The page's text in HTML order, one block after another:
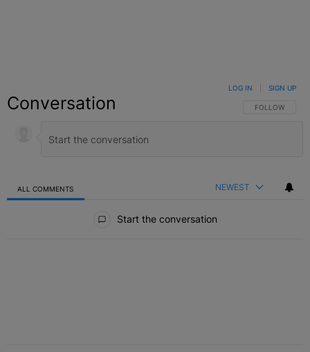
Conversation FOLLOW THIS
FOLLOW
LOG IN SIGN UP
ALL COMMENTS NEWEST
Start the conversation